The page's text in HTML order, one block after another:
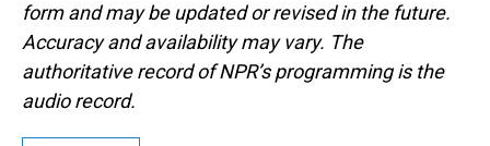
form and may be updated or revised in the future.
Accuracy and availability may vary. The
authoritative record of NPR’s programming is the
audio record.